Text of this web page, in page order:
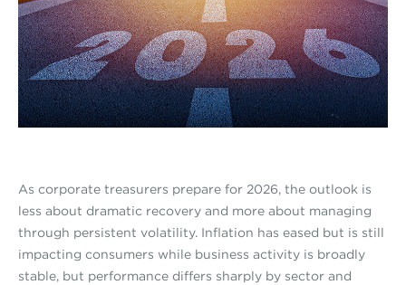
As corporate treasurers prepare for 2026, the outlook is
less about dramatic recovery and more about managing
through persistent volatility. Inflation has eased but is still
impacting consumers while business activity is broadly
stable, but performance differs sharply by sector and